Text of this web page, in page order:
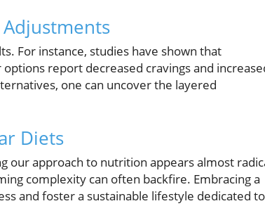
For instance, studies have shown that
report decreased cravings and
one can uncover the layered
Diets
our approach to nutrition appears almost
complexity can often backfire. Embracing a
and foster a sustainable lifestyle dedicated to